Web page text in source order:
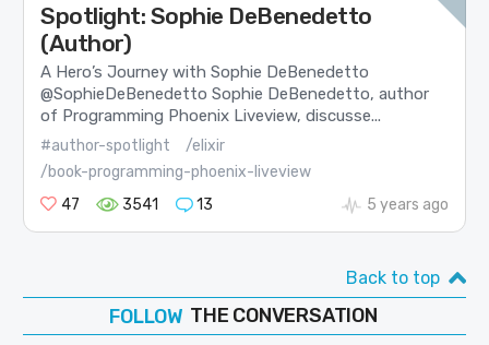
Spotlight: Sophie DeBenedetto
(Author)
A Hero’s Journey with Sophie DeBenedetto
@SophieDeBenedetto Sophie DeBenedetto, author
of Programming Phoenix Liveview, discusse...
#author-spotlight
/elixir
/book-programming-phoenix-liveview
47
3541 13 5 years ago
Back to top
JOIN THE CONVERSATION